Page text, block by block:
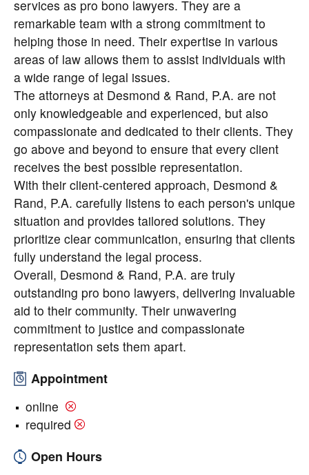
services as pro bono lawyers. They are a
remarkable team with a strong commitment to
helping those in need. Their expertise in various
areas of law allows them to assist individuals with
a wide range of legal issues.
The attorneys at Desmond & Rand, P.A. are not
only knowledgeable and experienced, but also
compassionate and dedicated to their clients. They
go above and beyond to ensure that every client
receives the best possible representation.
With their client-centered approach, Desmond &
Rand, P.A. carefully listens to each person's unique
situation and provides tailored solutions. They
prioritize clear communication, ensuring that clients
fully understand the legal process.
Overall, Desmond & Rand, P.A. are truly
outstanding pro bono lawyers, delivering invaluable
aid to their community. Their unwavering
commitment to justice and compassionate
representation sets them apart.
Appointment
online
required
Open Hours